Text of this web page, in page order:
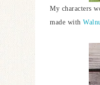
My characters
made with